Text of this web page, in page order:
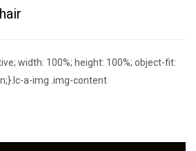
width: 100%; height: 100%; object-fit:
a-img .img-content